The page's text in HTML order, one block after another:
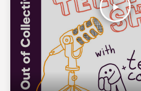
play_arrow